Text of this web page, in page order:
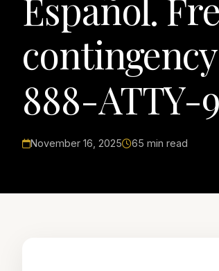
Español.
888-ATTY-
November 16, 2025 65 min read